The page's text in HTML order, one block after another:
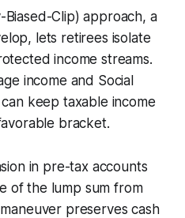
Clip) approach, a
lets retirees isolate
income streams.
income and Social
keep taxable income
bracket.
in pre-tax accounts
of the lump sum from
preserves cash